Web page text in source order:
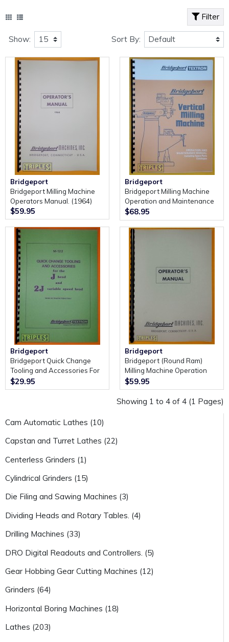
Cam Automatic Lathes (10)
Capstan and Turret Lathes (22)
Centerless Grinders (1)
Cylindrical Grinders (15)
Die Filing and Sawing Machines (3)
Dividing Heads and Rotary Tables. (4)
Drilling Machines (33)
DRO Digital Readouts and Controllers. (5)
Gear Hobbing Gear Cutting Machines (12)
Grinders (64)
Horizontal Boring Machines (18)
Lathes (203)
Filter
Show: Sort By:
Bridgeport
Bridgeport Milling Machine
Operators Manual. (1964)
$59.95
Bridgeport
Bridgeport Milling Machine
Operation and Maintenance
Manual Including Spare Parts
Catalogue (Series 1)
$68.95
Bridgeport
Bridgeport Quick Change
Tooling and Accessories For
the J Head and 2J Variable
Speed Head.
$29.95
Bridgeport
Bridgeport (Round Ram)
Milling Machine Operation
Manual and Spare Parts.
$59.95
Showing 1 to 4 of 4 (1 Pages)